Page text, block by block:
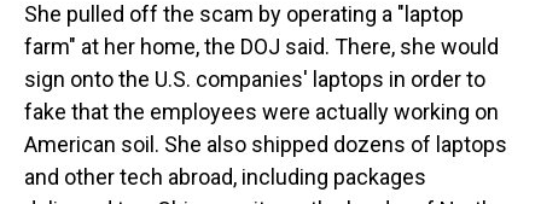
She pulled off the scam by operating a "laptop
farm" at her home, the DOJ said. There, she would
sign onto the U.S. companies' laptops in order to
fake that the employees were actually working on
American soil. She also shipped dozens of laptops
and other tech abroad, including packages